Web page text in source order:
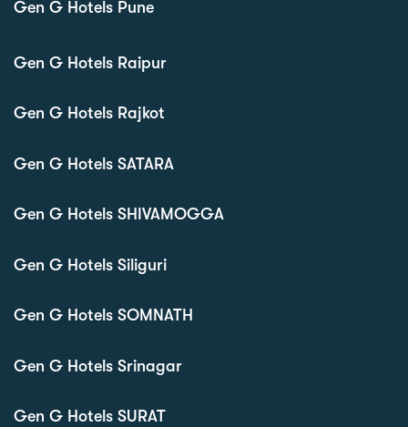
Gen G Hotels Pune
Gen G Hotels Raipur
Gen G Hotels Rajkot
Gen G Hotels SATARA
Gen G Hotels SHIVAMOGGA
Gen G Hotels Siliguri
Gen G Hotels SOMNATH
Gen G Hotels Srinagar
Gen G Hotels SURAT